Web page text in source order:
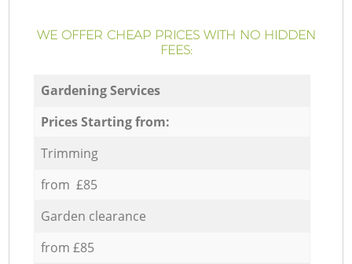
WE OFFER CHEAP PRICES WITH NO HIDDEN
FEES:
Gardening Services
Prices Starting from:
Trimming
from £85
Garden clearance
from £85